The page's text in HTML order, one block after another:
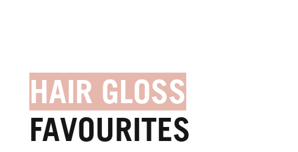
HAIR GLOSS
FAVOURITES